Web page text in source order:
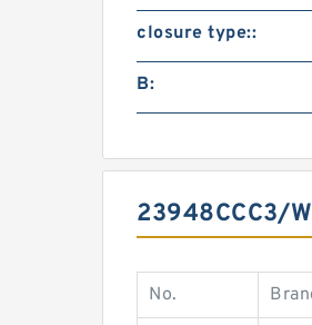
closure type::
B:
23948CCC3/
No.